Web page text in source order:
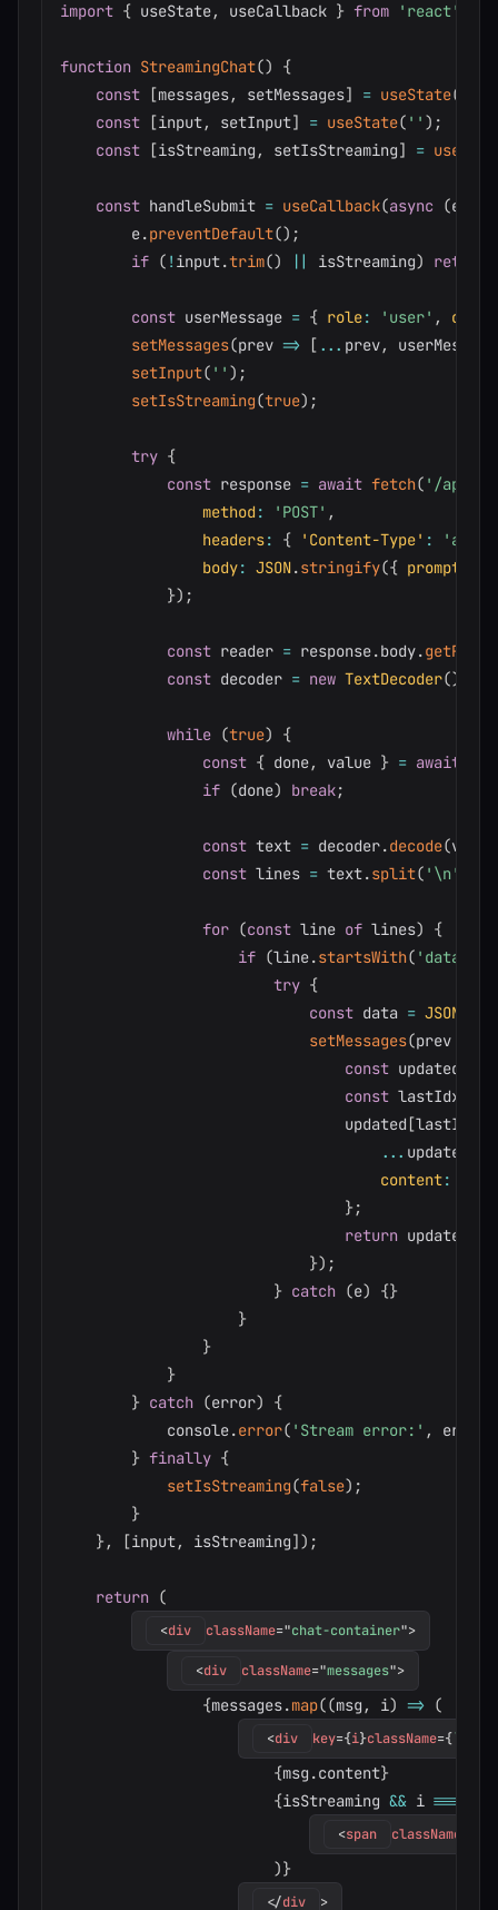
import { useState, useCallback } from 'react'
function StreamingChat()
{
const
[messages, setMessages] = useState(
const
[input, setInput] = useState( '' ) ;
const
[isStreaming , setIsStreaming] =
const handleSubmit = useCallback(async (e
        e
.preventDefault() ;
if ( ! input.trim() || isStreaming) return
const userMessage = { role: 'user' ,
setMessages(prev => [ ... prev, userMessage
setInput( '' ) ;
setIsStreaming(true) ;
try {
const response = await fetch( '/api/
method: 'POST' ,
headers: { 'Content-Type' :
body: JSON.stringify({ prompt
}) ;
const reader = response.body.
const decoder = new TextDecoder()
while (true)
{
const { done, value } = await
if (done) break;
const text = decoder.decode(value
const lines = text.split( '\n'
for (const line of lines)
{
if (line.startsWith( 'data: '
try {
const data = JSON
setMessages(prev
const updated
const lastIdx
                                updated
[lastIdx
... updated
content:
} ;
return updated
}) ;
} catch (e) {}
}
}
}
} catch (error)
{
            console
.error( 'Stream error:' , error
} finally {
setIsStreaming(false) ;
}
} , [input, isStreaming]) ;
return (
<div className="chat-container">
<div className="messages">
{messages.map((msg , i) => (
<div key={i}className={`
{msg .content}
{isStreaming && i ===
<span className
)}
</div >